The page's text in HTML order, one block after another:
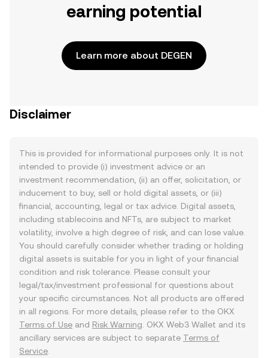
earning potential
Learn more about DEGEN
Disclaimer
This is provided for informational purposes only. It is not
intended to provide (i) investment advice or an
investment recommendation, (ii) an offer, solicitation, or
inducement to buy, sell or hold digital assets, or (iii)
financial, accounting, legal or tax advice. Digital assets,
including stablecoins and NFTs, are subject to market
volatility, involve a high degree of risk, and can lose value.
You should carefully consider whether trading or holding
digital assets is suitable for you in light of your financial
condition and risk tolerance. Please consult your
legal/tax/investment professional for questions about
your specific circumstances. Not all products are offered
in all regions. For more details, please refer to the OKX
Terms of Use and Risk Warning . OKX Web3 Wallet and its
ancillary services are subject to separate Terms of
Service